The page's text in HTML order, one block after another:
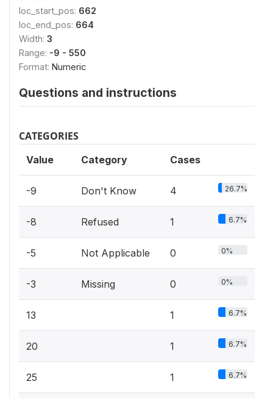
loc_start_pos: 662
loc_end_pos: 664
Width: 3
Range: -9 - 550
Format: Numeric
Questions and instructions
CATEGORIES
Value Category Cases
-9 Don't Know 4 26.7%
-8 Refused 1 6.7%
-5 Not Applicable 0 0%
-3 Missing 0 0%
13 1 6.7%
20 1 6.7%
25 1 6.7%